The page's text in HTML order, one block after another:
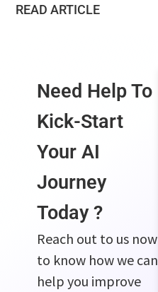
READ ARTICLE
Need Help To
Kick-Start
YourAI
Journey
Today ?
Reach out to us now
to know how we can
help you improve